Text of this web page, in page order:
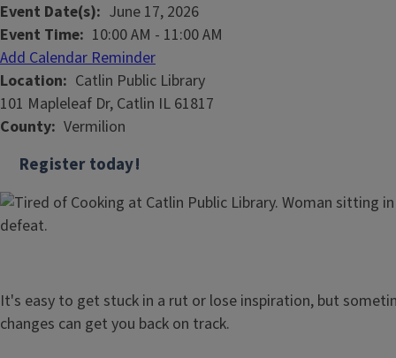
Event Date(s)
June 17, 2026
Event Time 10:00 AM - 11:00 AM
Add Calendar Reminder
Location
Catlin Public Library
101 Mapleleaf Dr, Catlin IL 61817
County Vermilion
Register today!
It's easy to get stuck in a rut or lose inspiration, but
changes can get you back on track.